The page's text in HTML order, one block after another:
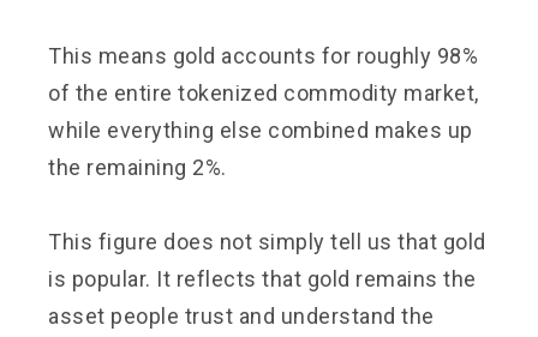
This means gold accounts for roughly 98%
of the entire tokenized commodity market,
while everything else combined makes up
the remaining 2%.
This figure does not simply tell us that gold
is popular. It reflects that gold remains the
asset people trust and understand the